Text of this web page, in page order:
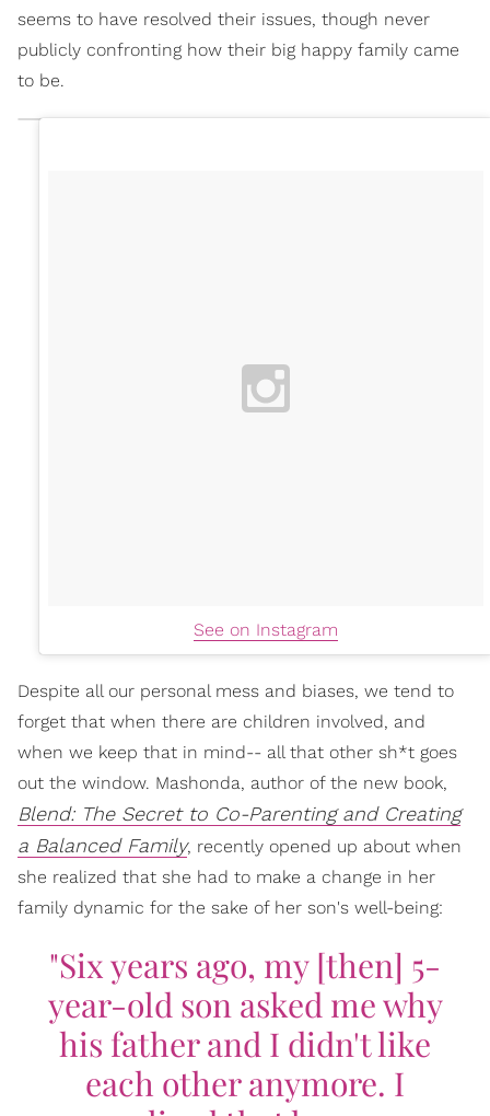
seems to have resolved their issues, though never
publicly confronting how their big happy family came
to be.
See on Instagram
Despite all our personal mess and biases, we tend to
forget that when there are children involved, and
when we keep that in mind-- all that other sh*t goes
out the window. Mashonda, author of the new book,
Blend: The Secret to Co-Parenting and Creating
a Balanced Family, recently opened up about when
she realized that she had to make a change in her
family dynamic for the sake of her son's well-being:
"Six years ago, my [then] 5-
year-old son asked me why
his father and I didn't like
each other anymore. I